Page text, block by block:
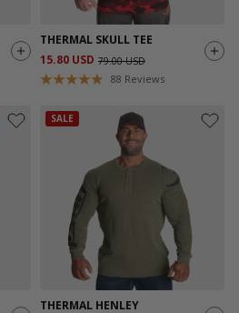
THERMAL SKULL TEE
15.80 USD 79.00 USD
88 Reviews
SALE
THERMAL HENLEY